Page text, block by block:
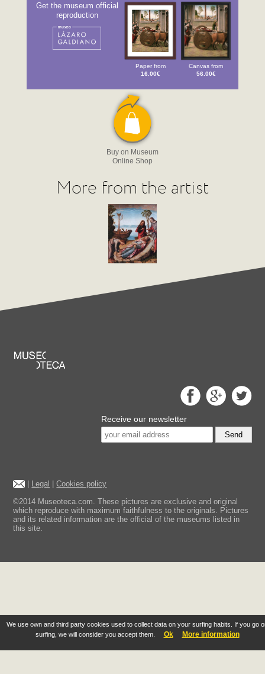
We use own and third party cookies used to collect data on your surfing habits. If you go
surfing, we will consider you accept them.
Ok More information
Get the museum official
reproduction
Paper from
16.00€
Canvas from
56.00€
Buy on Museum
Online Shop
More from the artist
Receive our newsletter
Send
| Legal |Cookies policy
©2014 Museoteca.com. These pictures are exclusive and original
which reproduce with maximum faithfulness to the originals. Pictures
and its related information are the official of the museums listed in
this site.